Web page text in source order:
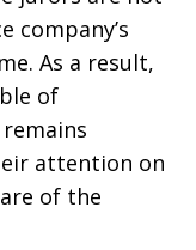
company’s
As a result,
of
attention on
of the